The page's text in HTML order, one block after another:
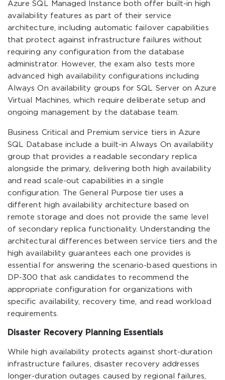
Azure SQL Managed Instance both offer built-in high
availability features as part of their service
architecture, including automatic failover capabilities
that protect against infrastructure failures without
requiring any configuration from the database
administrator. However, the exam also tests more
advanced high availability configurations including
Always On availability groups for SQL Server on Azure
Virtual Machines, which require deliberate setup and
ongoing management by the database team.
Business Critical and Premium service tiers in Azure
SQL Database include a built-in Always On availability
group that provides a readable secondary replica
alongside the primary, delivering both high availability
and read scale-out capabilities in a single
configuration. The General Purpose tier uses a
different high availability architecture based on
remote storage and does not provide the same level
of secondary replica functionality. Understanding the
architectural differences between service tiers and the
high availability guarantees each one provides is
essential for answering the scenario-based questions in
DP-300 that ask candidates to recommend the
appropriate configuration for organizations with
specific availability, recovery time, and read workload
requirements.
Disaster Recovery Planning Essentials
While high availability protects against short-duration
infrastructure failures, disaster recovery addresses
longer-duration outages caused by regional failures,